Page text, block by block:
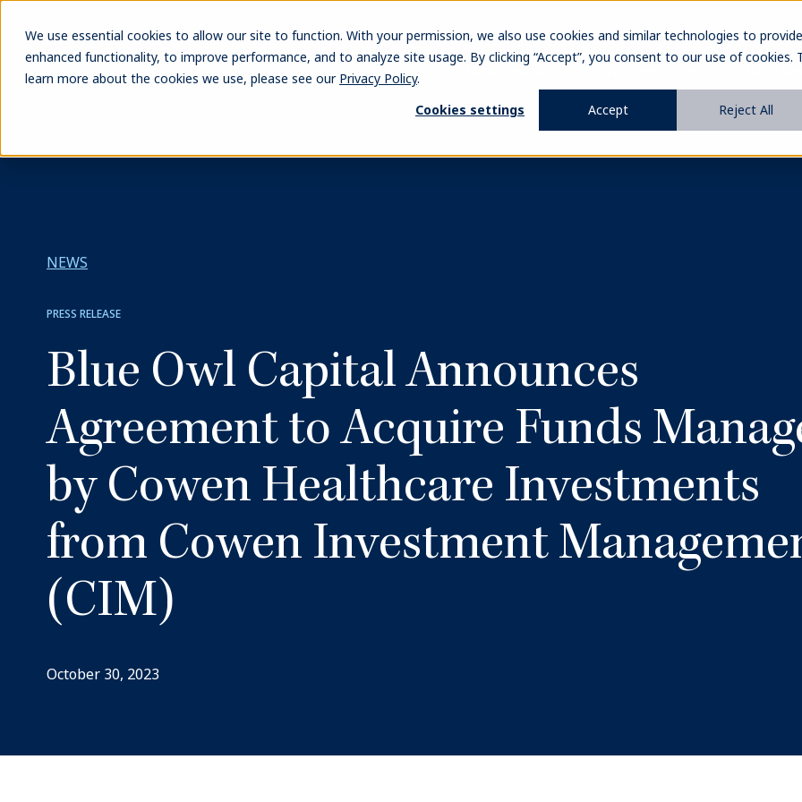
We use essential cookies to allow our site to function. With your permission, we also use cookies and similar technologies to provide
enhanced functionality, to improve performance, and to analyze site usage. By clicking “Accept”, you consent to our use of cookies.
learn more about the cookies we use, please see our Privacy Policy.
Cookies settings
Accept Reject All
content
What we do
NEWS
PRESS RELEASE
Blue Owl Capital Announces
Agreement to Acquire Funds
by Cowen Healthcare Investments
from Cowen Investment
(CIM)
October 30, 2023